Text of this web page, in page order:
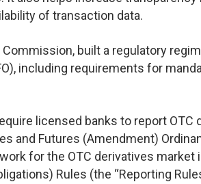
of transaction data.
built a regulatory
including requirements for
licensed banks to report
and Futures (Amendment)
for the OTC derivatives market
Rules (the “Reporting